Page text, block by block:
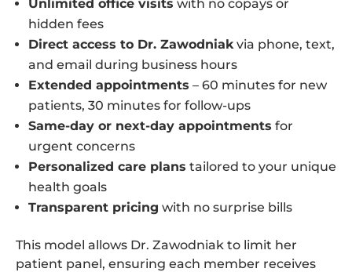
Unlimited office visits with no copays or
hidden fees
Direct access to Dr. Zawodniakvia phone, text,
and email during business hours
Extended appointments – 60 minutes for new
patients, 30 minutes for follow-ups
Same-day or next-day appointments for
urgent concerns
Personalized care plans tailored to your unique
health goals
Transparent pricing with no surprise bills
This model allows Dr. Zawodniak to limit her
patient panel, ensuring each member receives